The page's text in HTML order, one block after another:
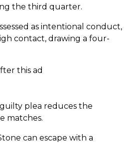
the third quarter.
as intentional conduct,
contact, drawing a four-
this ad
plea reduces the
matches.
can escape with a